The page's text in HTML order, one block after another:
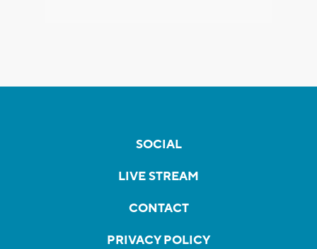
SOCIAL
LIVE STREAM
CONTACT
PRIVACY POLICY